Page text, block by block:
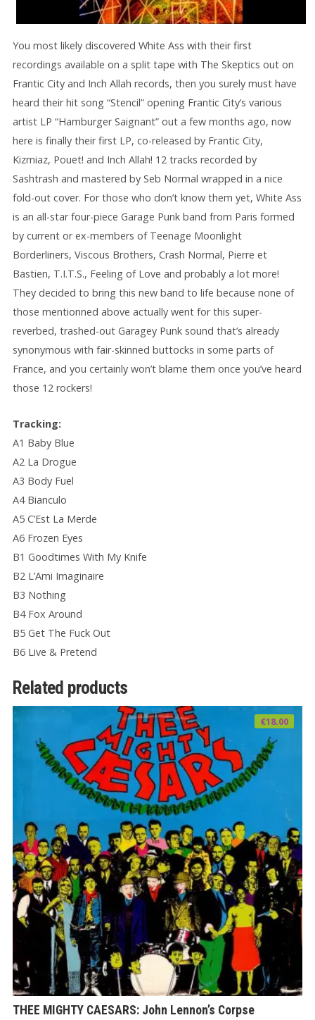
You most likely discovered White Ass with their first
recordings available on a split tape with The Skeptics out on
Frantic City and Inch Allah records, then you surely must have
heard their hit song “Stencil” opening Frantic City’s various
artist LP “Hamburger Saignant” out a few months ago, now
here is finally their first LP, co-released by Frantic City,
Kizmiaz, Pouet! and Inch Allah! 12 tracks recorded by
Sashtrash and mastered by Seb Normal wrapped in a nice
fold-out cover. For those who don’t know them yet, White Ass
is an all-star four-piece Garage Punk band from Paris formed
by current or ex-members of Teenage Moonlight
Borderliners, Viscous Brothers, Crash Normal, Pierre et
Bastien, T.I.T.S., Feeling of Love and probably a lot more!
They decided to bring this new band to life because none of
those mentionned above actually went for this super-
reverbed, trashed-out Garagey Punk sound that’s already
synonymous with fair-skinned buttocks in some parts of
France, and you certainly won’t blame them once you’ve heard
those 12 rockers!
Tracking:
A1 Baby Blue
A2 La Drogue
A3 Body Fuel
A4 Bianculo
A5 C’Est La Merde
A6 Frozen Eyes
B1 Goodtimes With My Knife
B2 L’Ami Imaginaire
B3 Nothing
B4 Fox Around
B5 Get The Fuck Out
B6 Live & Pretend
Related products
THEE MIGHTY CAESARS: John Lennon’s Corpse
€18.00